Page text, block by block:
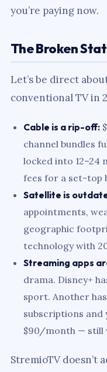
you’re paying now.
The Broken
Let’s be direct
conventional TV in
Cable is a rip-off:
channel bundles
locked into
fees for a set-top
Satellite is
appointments,
geographic
technology with
Streaming apps
drama. Disney+
sport. Another
subscriptions and
$90/month — still
StremioTV doesn’t